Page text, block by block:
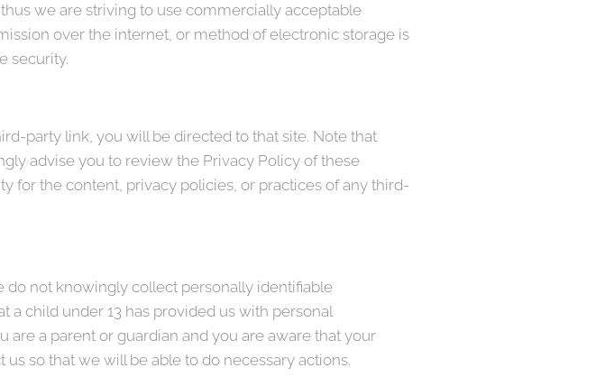
we are striving to use commercially acceptable
over the internet, or method of electronic storage is
security.
party link, you will be directed to that site. Note that
advise you to review the Privacy Policy of these
for the content, privacy policies, or practices of any third-
do not knowingly collect personally identifiable
a child under 13 has provided us with personal
a parent or guardian and you are aware that your
so that we will be able to do necessary actions.